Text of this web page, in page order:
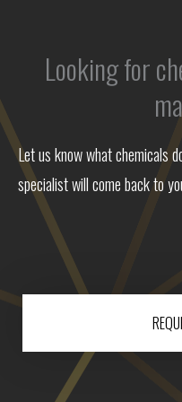
Looking for
Let us know what chemicals
specialist will come back to